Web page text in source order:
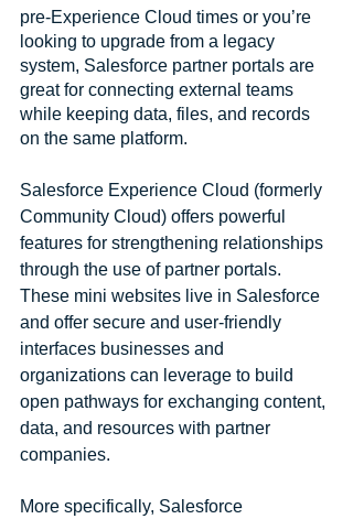
pre-Experience Cloud times or you’re
looking to upgrade from a legacy
system, Salesforce partner portals are
great for connecting external teams
while keeping data, files, and records
on the same platform.
Salesforce Experience Cloud (formerly
Community Cloud) offers powerful
features for strengthening relationships
through the use of partner portals.
These mini websites live in Salesforce
and offer secure and user-friendly
interfaces businesses and
organizations can leverage to build
open pathways for exchanging content,
data, and resources with partner
companies.
More specifically, Salesforce